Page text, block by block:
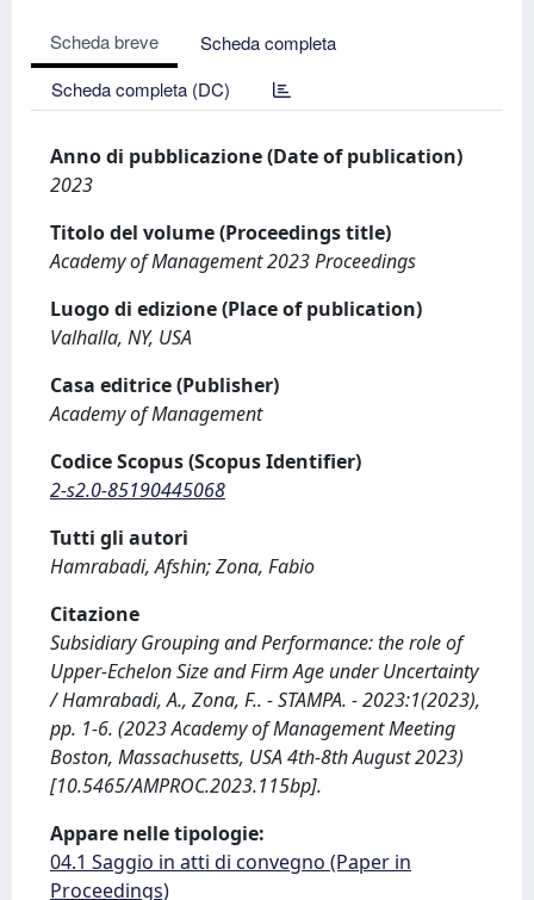
Scheda breve
Scheda completa
Scheda completa (DC)
Anno di pubblicazione (Date of publication)
2023
Titolo del volume (Proceedings title)
Academy of Management 2023 Proceedings
Luogo di edizione (Place of publication)
Valhalla, NY, USA
Casa editrice (Publisher)
Academy of Management
Codice Scopus (Scopus Identifier)
2-s2.0-85190445068
Tutti gli autori
Hamrabadi, Afshin; Zona, Fabio
Citazione
Subsidiary Grouping and Performance: the role of
Upper-Echelon Size and Firm Age under Uncertainty
/ Hamrabadi, A., Zona, F.. - STAMPA. - 2023:1(2023),
pp. 1-6. (2023 Academy of Management Meeting
Boston, Massachusetts, USA 4th-8th August 2023)
[10.5465/AMPROC.2023.115bp].
Appare nelle tipologie:
04.1 Saggio in atti di convegno (Paper in
Proceedings)